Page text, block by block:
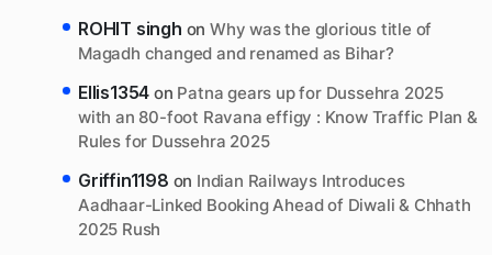
ROHIT singh onWhy was the glorious title of
Magadh changed and renamed as Bihar?
Ellis1354 on Patna gears up for Dussehra 2025
with an 80-foot Ravana effigy : Know Traffic Plan &
Rules for Dussehra 2025
Griffin1198 on Indian Railways Introduces
Aadhaar-Linked Booking Ahead of Diwali & Chhath
2025 Rush